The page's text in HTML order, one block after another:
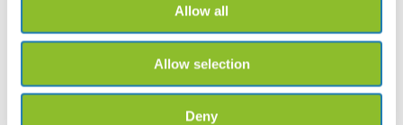
Allow all
Allow selection
Deny
Rails
A Guide to Rails, Crakes,
New World Blackbirds
species, showing races w...